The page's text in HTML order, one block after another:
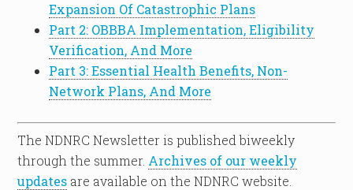
Expansion Of Catastrophic Plans
Part 2: OBBBA Implementation, Eligibility
Verification, And More
Part 3: Essential Health Benefits, Non-
Network Plans, And More
The NDNRC Newsletter is published biweekly
through the summer. Archives of our weekly
updates are available on the NDNRC website.